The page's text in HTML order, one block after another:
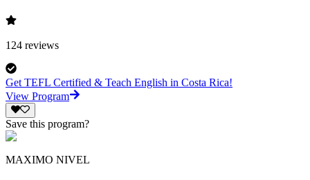
124 reviews
Get TEFL Certified & Teach English in Costa Rica!
View Program
Save this program?
MAXIMO NIVEL